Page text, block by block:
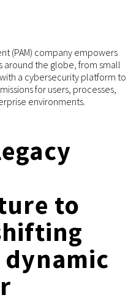
(PAM) company empowers
around the globe, from small
a cybersecurity platform to
for users, processes,
environments.
to
dynamic